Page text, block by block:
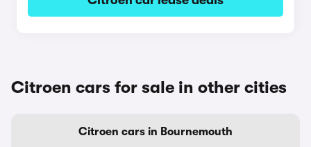
Citroen cars for sale in other cities
Citroen cars in Bournemouth